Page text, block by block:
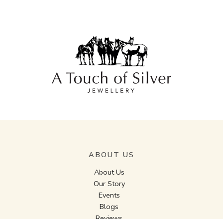
ABOUT US
About Us
Our Story
Events
Blogs